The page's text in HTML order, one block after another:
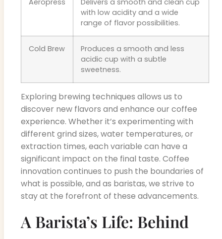
Aeropress
Delivers a smooth and clean cup
with low acidity and a wide
range of flavor possibilities.
Cold Brew
Produces a smooth and less
acidic cup with a subtle
sweetness.
Exploring brewing techniques allows us to
discover new flavors and enhance our coffee
experience. Whether it’s experimenting with
different grind sizes, water temperatures, or
extraction times, each variable can have a
significant impact on the final taste. Coffee
innovation continues to push the boundaries of
what is possible, and as baristas, we strive to
stay at the forefront of these advancements.
A Barista’s Life: Behind